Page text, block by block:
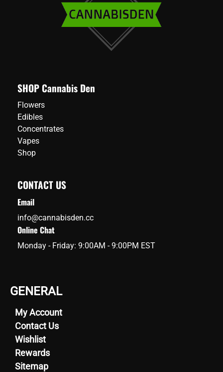
SHOP Cannabis Den
Flowers
Edibles
Concentrates
Vapes
Shop
CONTACT US
Email
info@cannabisden.cc
Online Chat
Monday - Friday: 9:00AM - 9:00PM EST
GENERAL
My Account
Contact Us
Wishlist
Rewards
Sitemap